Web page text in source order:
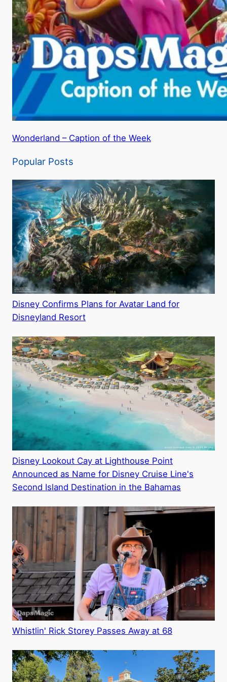
Wonderland – Caption of the Week
Popular Posts
Disney Confirms Plans for Avatar Land for
Disneyland Resort
Disney Lookout Cay at Lighthouse Point
Announced as Name for Disney Cruise Line's
Second Island Destination in the Bahamas
Whistlin' Rick Storey Passes Away at 68